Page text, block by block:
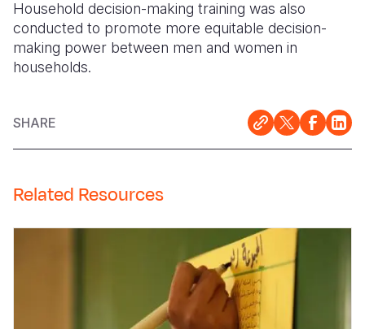
Household decision-making training was also
conducted to promote more equitable decision-
making power between men and women in
households.
SHARE
Related Resources